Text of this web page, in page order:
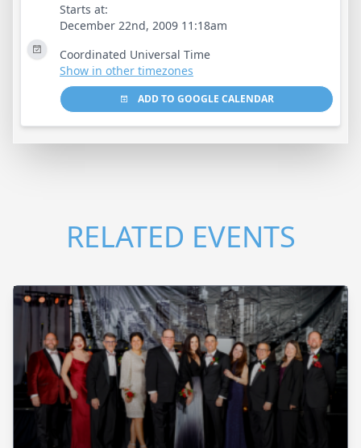
Starts at:
December 22nd, 2009 11:18am
Coordinated Universal Time
Show in other timezones
ADD TO GOOGLE CALENDAR
RELATED EVENTS